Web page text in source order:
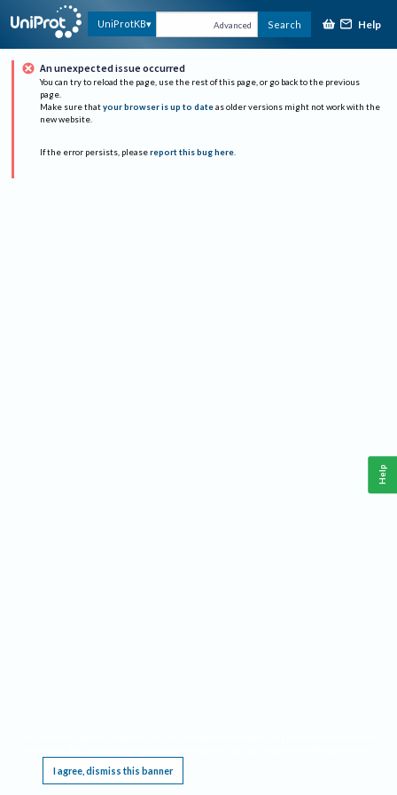
UniProtKB Advanced Search Help
An unexpected issue occurred
You can try to reload the page, use the rest of this page, or go back to the previous
page.
Make sure that your browser is up to date as older versions might not work with the
new website.
If the error persists, please report this bug here.
I agree, dismiss this banner
Help